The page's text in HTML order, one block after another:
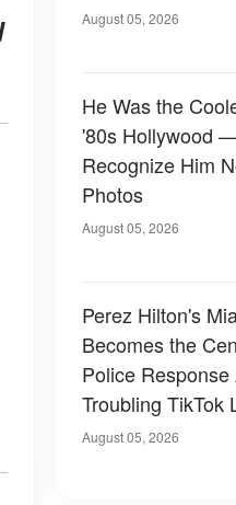
August 05, 2026
He Was the
'80s Hollywood
Recognize Him
Photos
August 05, 2026
Perez Hilton's
Becomes the
Police Response
Troubling TikTok
August 05, 2026